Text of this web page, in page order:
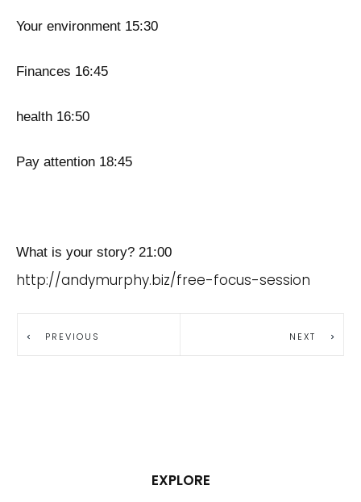
Your environment 15:30
Finances 16:45
health 16:50
Pay attention 18:45
What is your story? 21:00
http://andymurphy.biz/free-focus-session
PREVIOUS NEXT
EXPLORE